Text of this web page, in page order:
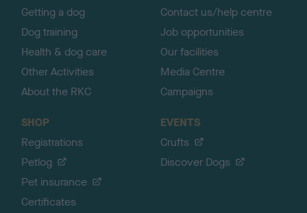
Getting a dog
Dog training
Health & dog care
Other Activities
About the RKC
Contact us/help centre
Job opportunities
Our facilities
Media Centre
Campaigns
SHOP
Registrations
Petlog
Pet insurance
Certificates
EVENTS
Crufts
Discover Dogs